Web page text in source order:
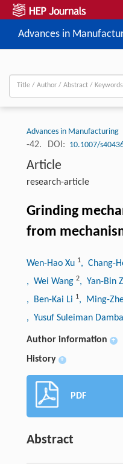
Advances in
Advances in Manufacturing
-42.
DOI: 10.1007/
Article
research-article
Grinding
from
Wen-Hao Xu 1, Chang-
, Wei Wang 2, Yan-Bin
, Ben-Kai Li 1, Ming-
, Yusuf Suleiman
Author information +
History +
PDF
Abstract